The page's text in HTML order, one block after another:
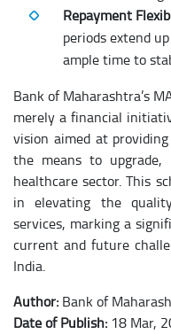
Repayment
periods extend
ample time to
Bank of Maharashtra’s
merely a financial
vision aimed at
the means to
healthcare sector. This
in elevating the
services, marking a
current and future
India.
Author: Bank of
Date of Publish: 18 Mar,